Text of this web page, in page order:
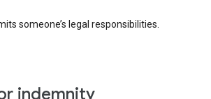
someone’s legal responsibilities.
indemnity